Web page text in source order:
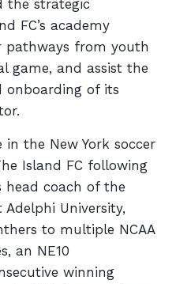
the strategic
FC’s academy
pathways from youth
game, and assist the
onboarding of its
the New York soccer
Island FC following
head coach of the
Adelphi University,
to multiple NCAA
an NE10
winning